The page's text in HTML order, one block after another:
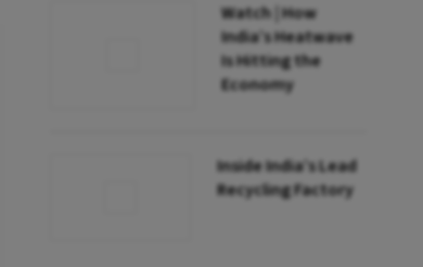
Watch | How
India’s Heatwave
Is Hitting the
Economy
Inside India’s Lead
Recycling Factory